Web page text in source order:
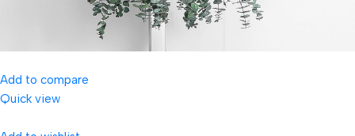
Add to compare
Quick view